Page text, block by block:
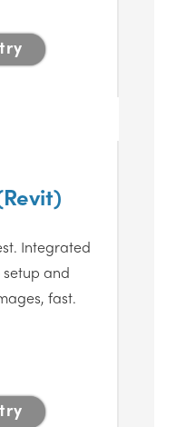
try
Integrated
setup and
fast.
try